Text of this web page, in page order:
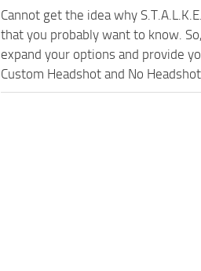
Cannot get the idea why
that you probably want to know.
expand your options and provide
Custom Headshot and No